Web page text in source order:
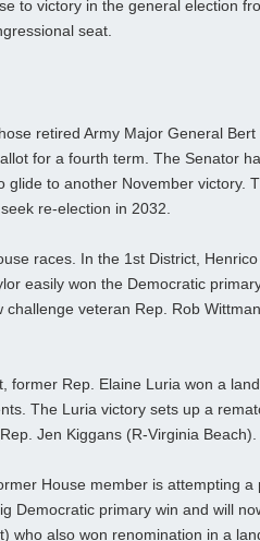
to victory in the general election
seat.
retired Army Major General
for a fourth term. The Senator
glide to another November victory.
re-election in 2032.
races. In the 1st District,
easily won the Democratic
challenge veteran Rep. Rob
former Rep. Elaine Luria won a
The Luria victory sets up a
Jen Kiggans (R-Virginia Beach).
House member is attempting a
Democratic primary win and will
who also won renomination in a